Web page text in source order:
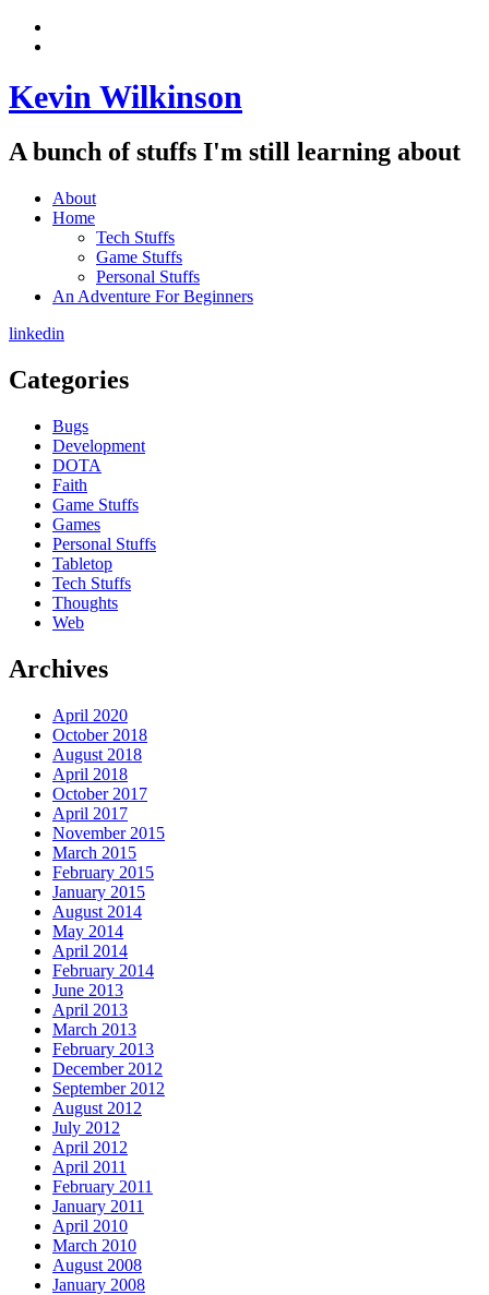
Skip
Kevin Wilkinson
A bunch of stuffs I'm still learning about
About
Home
Tech Stuffs
Game Stuffs
Personal Stuffs
An Adventure For Beginners
linkedin
Categories
Bugs
Development
DOTA
Faith
Game Stuffs
Games
Personal Stuffs
Tabletop
Tech Stuffs
Thoughts
Web
Archives
April 2020
October 2018
August 2018
April 2018
October 2017
April 2017
November 2015
March 2015
February 2015
January 2015
August 2014
May 2014
April 2014
February 2014
June 2013
April 2013
March 2013
February 2013
December 2012
September 2012
August 2012
July 2012
April 2012
April 2011
February 2011
January 2011
April 2010
March 2010
August 2008
January 2008